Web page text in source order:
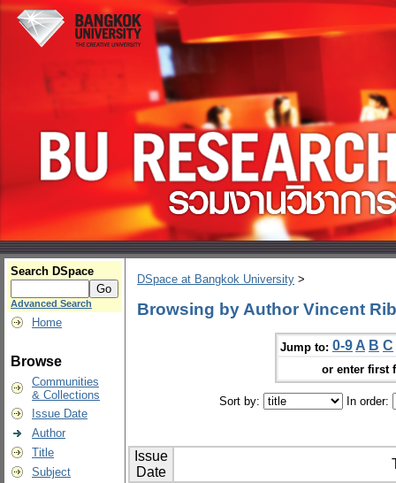
Search DSpace
Advanced Search
Home
Browse
Communities
& Collections
Issue Date
Author
Title
Subject
DSpace at Bangkok University >
Browsing by Author Vincent
Jump to: 0-9 A B C
or enter first
Sort by: In order:
Issue
Date